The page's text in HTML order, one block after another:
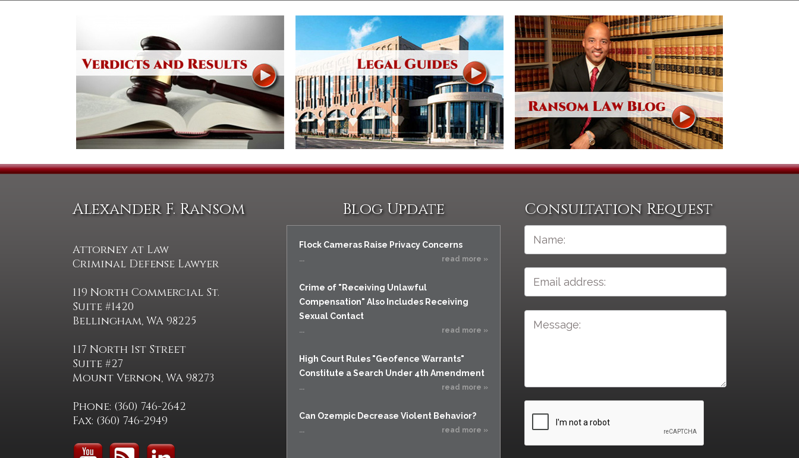
Alexander F. Ransom
Attorney at Law
Criminal Defense Lawyer
119 North Commercial St.
Suite #1420
Bellingham, WA 98225
117 North 1st Street
Suite #27
Mount Vernon, WA 98273
Phone: (360) 746-2642
Fax: (360) 746-2949
Blog Update
Flock Cameras Raise Privacy Concerns
... read more »
Crime of "Receiving Unlawful
Compensation" Also Includes Receiving
Sexual Contact
... read more »
High Court Rules "Geofence Warrants"
Constitute a Search Under 4th Amendment
... read more »
Can Ozempic Decrease Violent Behavior?
... read more »
Consultation Request